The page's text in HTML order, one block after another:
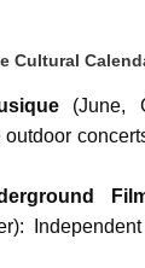
Cultural
(June,
outdoor